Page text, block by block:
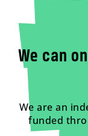
We can
We are an
funded